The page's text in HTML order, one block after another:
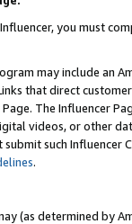
you must
may include an
that direct
The Influencer
videos, or other
submit such
.
(as determined by